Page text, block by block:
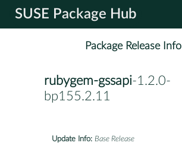
SUSE Package Hub
Package Release Info
rubygem-gssapi-1.2.0-
bp155.2.11
Update Info: Base Release